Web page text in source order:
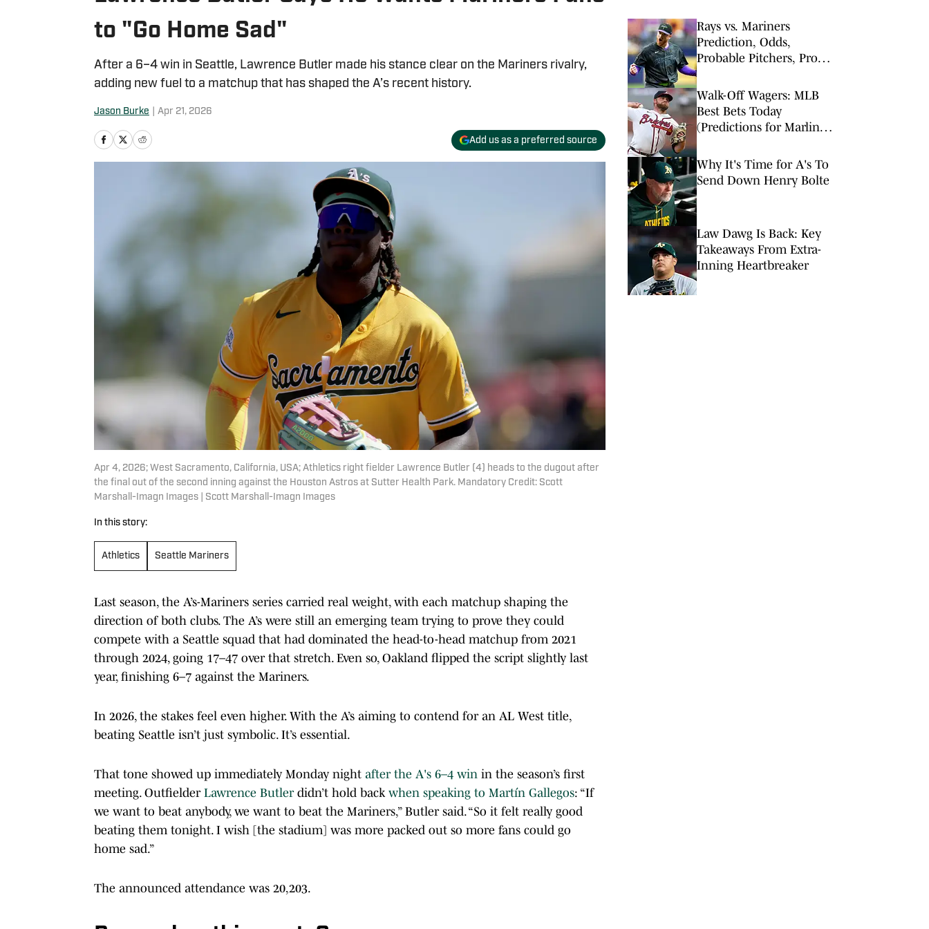
to "Go Home Sad"
After a 6–4 win in Seattle, Lawrence Butler made his stance clear on the Mariners rivalry,
adding new fuel to a matchup that has shaped the A’s recent history.
Jason Burke Apr 21, 2026
Add us as a preferred source
Apr 4, 2026; West Sacramento, California, USA; Athletics right fielder Lawrence Butler (4) heads to the dugout after
the final out of the second inning against the Houston Astros at Sutter Health Park. Mandatory Credit: Scott
Marshall-Imagn Images | Scott Marshall-Imagn Images
In this story:
Athletics Seattle Mariners
Last season, the A’s-Mariners series carried real weight, with each matchup shaping the
direction of both clubs. The A’s were still an emerging team trying to prove they could
compete with a Seattle squad that had dominated the head-to-head matchup from 2021
through 2024, going 17–47 over that stretch. Even so, Oakland flipped the script slightly last
year, finishing 6–7 against the Mariners.
In 2026, the stakes feel even higher. With the A’s aiming to contend for an AL West title,
beating Seattle isn’t just symbolic. It’s essential.
That tone showed up immediately Monday night after the A's 6–4 win in the season’s first
meeting. Outfielder Lawrence Butlerdidn’t hold back when speaking to Martín Gallegos: “If
we want to beat anybody, we want to beat the Mariners,” Butler said. “So it felt really good
beating them tonight. I wish [the stadium] was more packed out so more fans could go
home sad.”
The announced attendance was 20,203.
Rays vs. Mariners
Prediction, Odds,
Probable Pitchers, Prop
Walk-Off Wagers: MLB
Best Bets Today
(Predictions for Marlins-
Tigers-Mariners)
Why It's Time for A's To
Send Down Henry Bolte
Law Dawg Is Back: Key
Takeaways From Extra-
Inning Heartbreaker